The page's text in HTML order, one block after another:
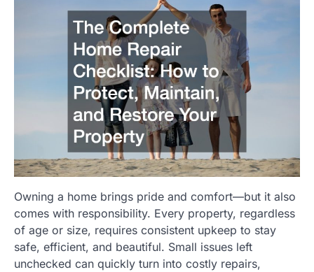
Owning a home brings pride and comfort—but it also
comes with responsibility. Every property, regardless
of age or size, requires consistent upkeep to stay
safe, efficient, and beautiful. Small issues left
unchecked can quickly turn into costly repairs,